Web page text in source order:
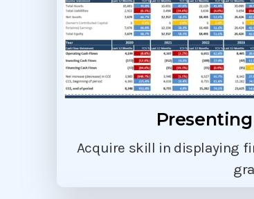
Acquire skill in displaying